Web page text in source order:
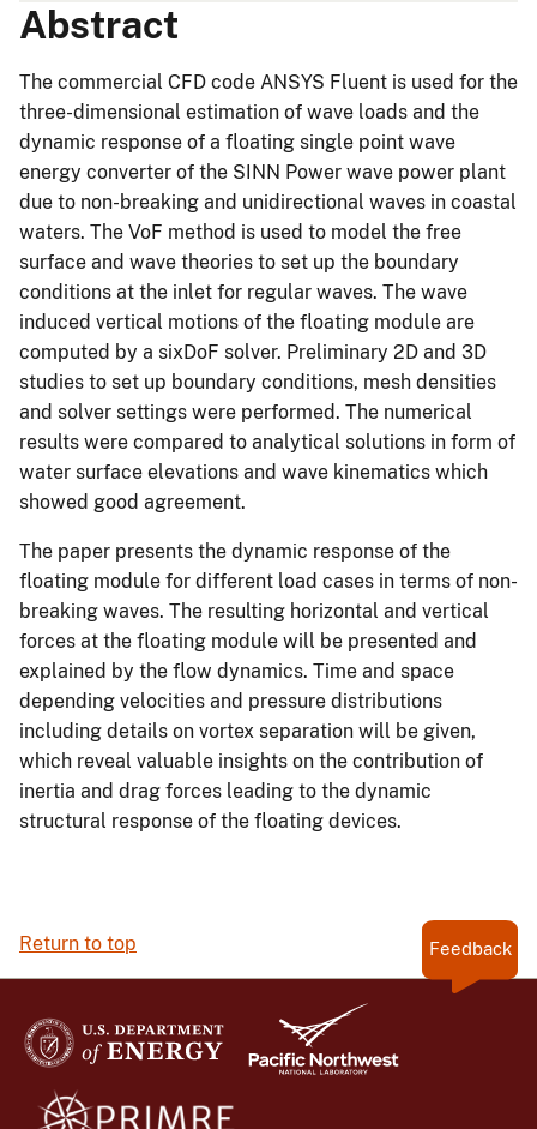
Abstract
The commercial CFD code ANSYS Fluent is used for the
three-dimensional estimation of wave loads and the
dynamic response of a floating single point wave
energy converter of the SINN Power wave power plant
due to non-breaking and unidirectional waves in coastal
waters. The VoF method is used to model the free
surface and wave theories to set up the boundary
conditions at the inlet for regular waves. The wave
induced vertical motions of the floating module are
computed by a sixDoF solver. Preliminary 2D and 3D
studies to set up boundary conditions, mesh densities
and solver settings were performed. The numerical
results were compared to analytical solutions in form of
water surface elevations and wave kinematics which
showed good agreement.
The paper presents the dynamic response of the
floating module for different load cases in terms of non-
breaking waves. The resulting horizontal and vertical
forces at the floating module will be presented and
explained by the flow dynamics. Time and space
depending velocities and pressure distributions
including details on vortex separation will be given,
which reveal valuable insights on the contribution of
inertia and drag forces leading to the dynamic
structural response of the floating devices.
Return to top Feedback